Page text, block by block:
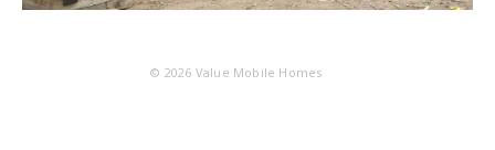
© 2026 Value Mobile Homes